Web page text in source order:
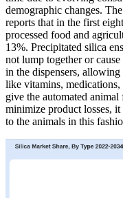
demographic changes.
reports that in the first
processed food and
13%. Precipitated silica
not lump together or
in the dispensers,
like vitamins,
give the automated
minimize product losses,
to the animals in this